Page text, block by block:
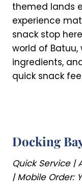
themed lands
experience
snack stop
world of
ingredients,
quick snack
Docking
Quick Service |
| Mobile Order: